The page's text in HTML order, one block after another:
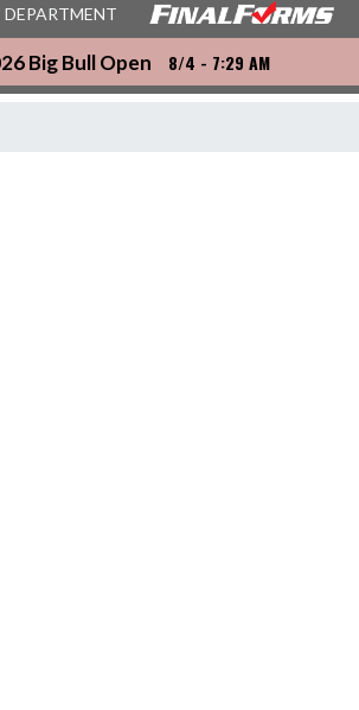
Big Bull Open 8/4 - 7:29 AM